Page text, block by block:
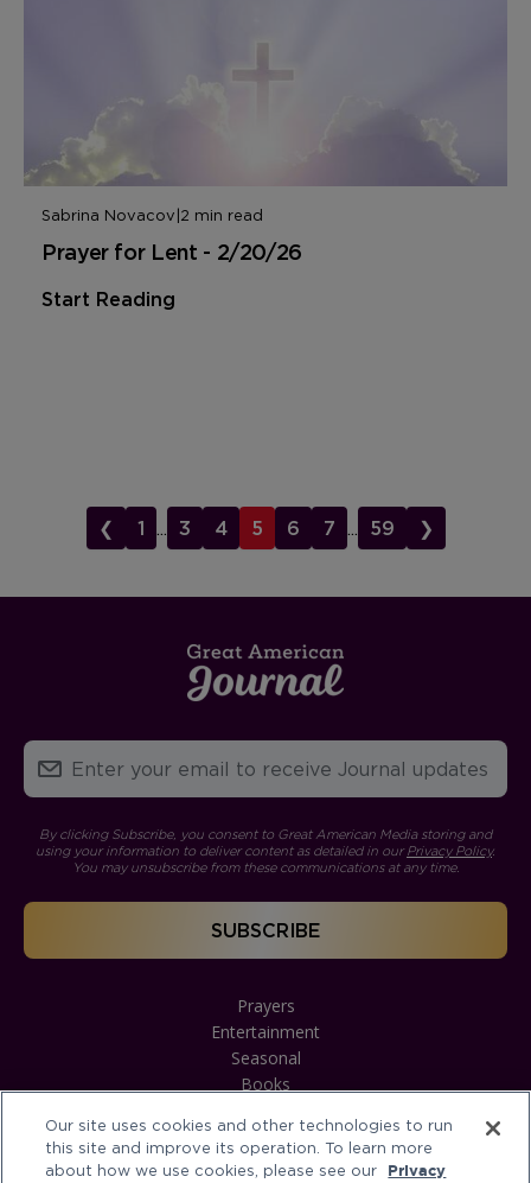
Sabrina Novacov|2 min read
Prayer for Lent - 2/20/26
Start Reading
❮ 1 ... 3 4 5 6 7 ... 59 ❯
By clicking Subscribe, you consent to Great American Media storing and
using your information to deliver content as detailed in ourPrivacy Policy.
You may unsubscribe from these communications at any time.
Prayers
Entertainment
Seasonal
Books
Our site uses cookies and other technologies to run
this site and improve its operation. To learn more
about how we use cookies, please see our
Privacy